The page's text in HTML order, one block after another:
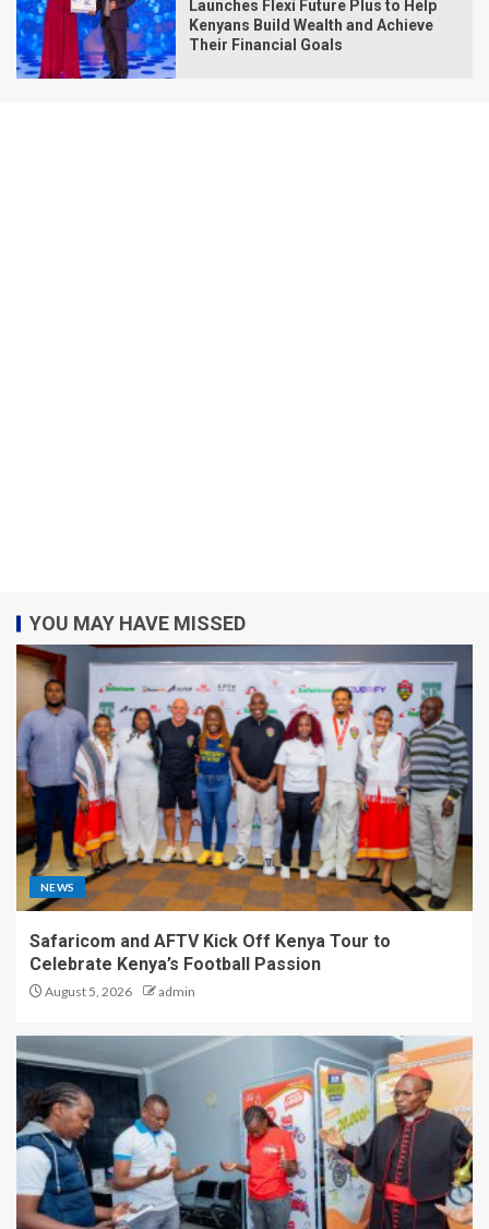
Launches Flexi Future Plus to Help
Kenyans Build Wealth and Achieve
Their Financial Goals
YOU MAY HAVE MISSED
NEWS
Safaricom and AFTV Kick Off Kenya Tour to
Celebrate Kenya’s Football Passion
August 5, 2026 admin